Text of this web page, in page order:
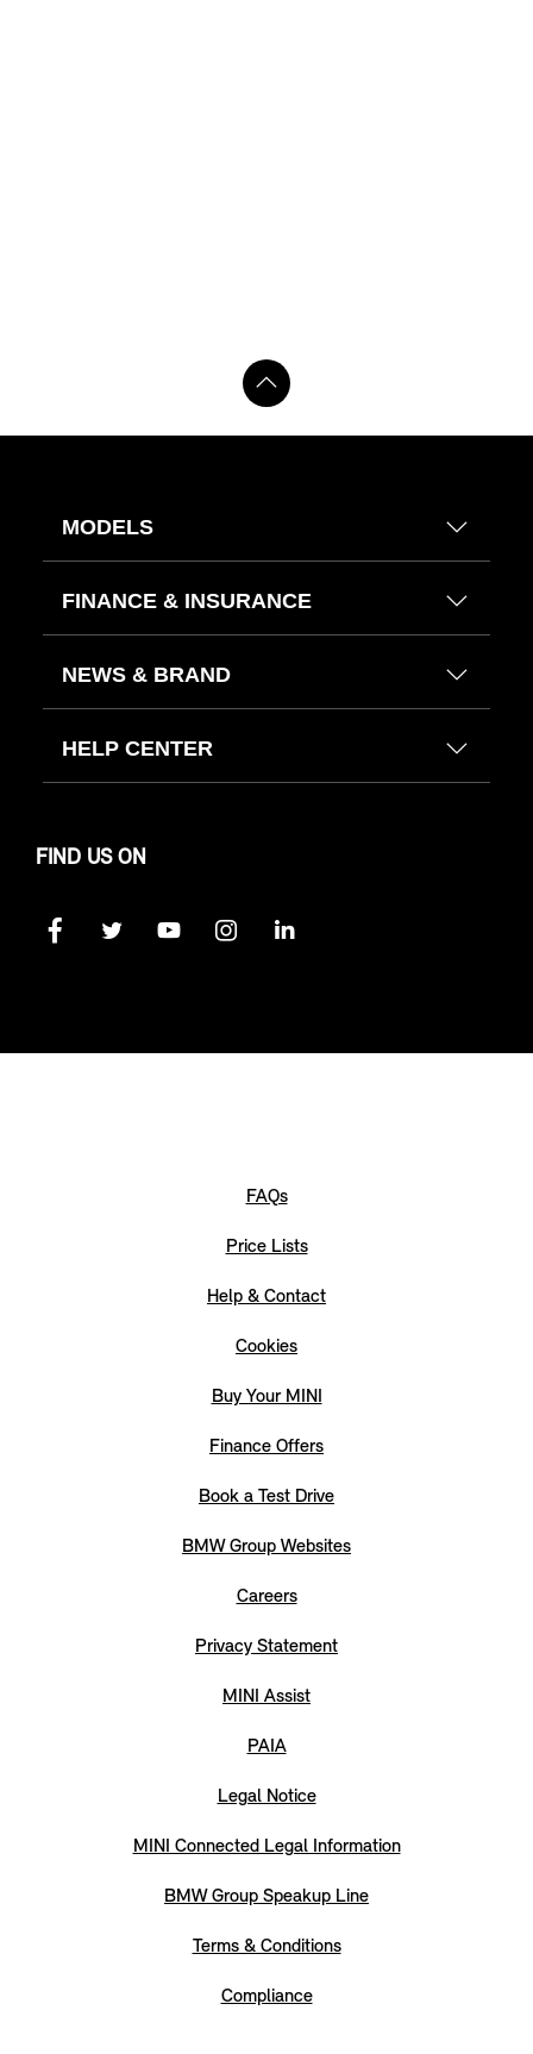
MODELS
FINANCE & INSURANCE
NEWS & BRAND
HELP CENTER
FIND US ON
FAQs
Price Lists
Help & Contact
Cookies
Buy Your MINI
Finance Offers
Book a Test Drive
BMW Group Websites
Careers
Privacy Statement
MINI Assist
PAIA
Legal Notice
MINI Connected Legal Information
BMW Group Speakup Line
Terms & Conditions
Compliance